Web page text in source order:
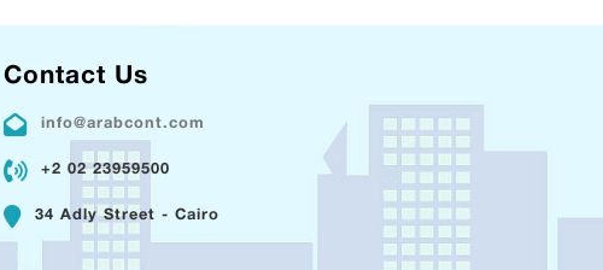
Contact Us
info@arabcont.com
+2 02 23959500
34 Adly Street - Cairo